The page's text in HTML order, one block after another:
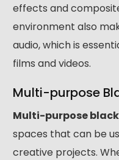
effects and
environment also
audio, which is
films and videos.
Multi-purpose
Multi-purpose
spaces that can be
creative projects.